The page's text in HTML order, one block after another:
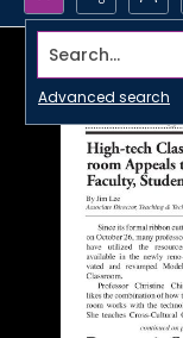
Search...
Advanced search